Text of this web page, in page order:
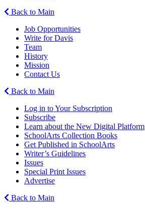
Back to Main
Job Opportunities
Write for Davis
Team
History
Mission
Contact Us
Back to Main
Log in to Your Subscription
Subscribe
Learn about the New Digital Platform
SchoolArts Collection Books
Get Published in SchoolArts
Writer’s Guidelines
Issues
Special Print Issues
Advertise
Back to Main